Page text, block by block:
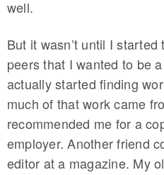
well.
But it wasn’t until I
peers that I wanted to be
actually started finding
much of that work came
recommended me for a
employer. Another friend
editor at a magazine. My